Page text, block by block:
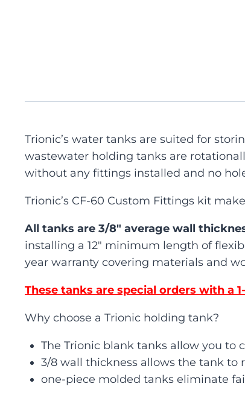
Trionic’s water tanks are suited for
wastewater holding tanks are
without any fittings installed and no
Trionic’s CF-60 Custom Fittings kit
All tanks are 3/8″ average wall
installing a 12″ minimum length of
year warranty covering materials and
These tanks are special orders with a
Why choose a Trionic holding tank?
The Trionic blank tanks allow you to
3/8 wall thickness allows the tank
one-piece molded tanks eliminate